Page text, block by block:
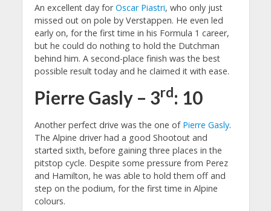
An excellent day forOscar Piastri, who only just
missed out on pole by Verstappen. He even led
early on, for the first time in his Formula 1 career,
but he could do nothing to hold the Dutchman
behind him. A second-place finish was the best
possible result today and he claimed it with ease.
Pierre Gasly – 3rd: 10
Another perfect drive was the one of Pierre Gasly.
The Alpine driver had a good Shootout and
started sixth, before gaining three places in the
pitstop cycle. Despite some pressure from Perez
and Hamilton, he was able to hold them off and
step on the podium, for the first time in Alpine
colours.